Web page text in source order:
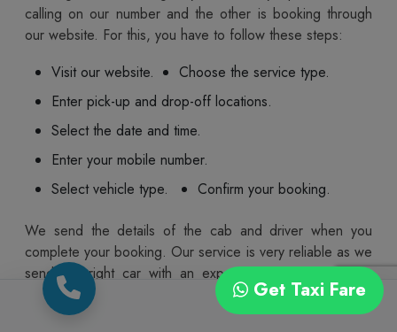
calling on our number and the other is booking through
our website. For this, you have to follow these steps:
Visit our website.
Choose the service type.
Enter pick-up and drop-off locations.
Select the date and time.
Enter your mobile number.
Select vehicle type.
Confirm your booking.
We send the details of the cab and driver when you
complete your booking. Our service is very reliable as we
send the right car with an experienced driver to your
pickup location on the trip date at the right time. You also
get the option to cancel or reschedule your ride in case
Get Taxi Fare